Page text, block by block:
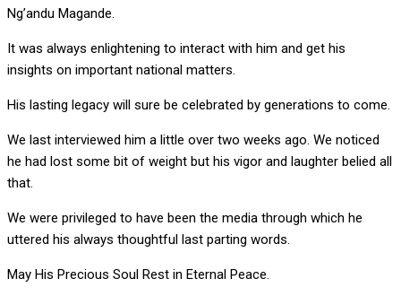
Ng’andu Magande.
It was always enlightening to interact with him and get his
insights on important national matters.
His lasting legacy will sure be celebrated by generations to come.
We last interviewed him a little over two weeks ago. We noticed
he had lost some bit of weight but his vigor and laughter belied all
that.
We were privileged to have been the media through which he
uttered his always thoughtful last parting words.
May His Precious Soul Rest in Eternal Peace.